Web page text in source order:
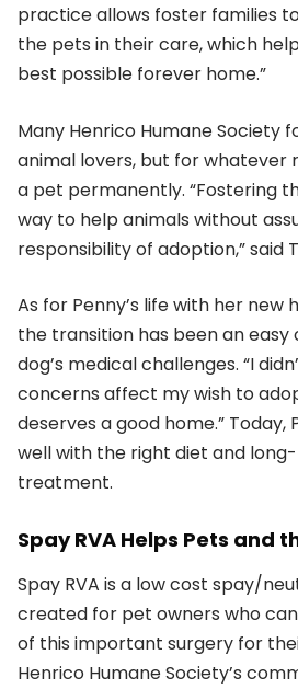
practice allows foster families
the pets in their care, which
best possible forever home.”
Many Henrico Humane Society
animal lovers, but for whatever
a pet permanently. “Fostering
way to help animals without
responsibility of adoption,” said
As for Penny’s life with her new
the transition has been an easy
dog’s medical challenges. “I
concerns affect my wish to
deserves a good home.” Today,
well with the right diet and
treatment.
Spay RVA Helps Pets and
Spay RVA is a low cost spay/
created for pet owners who
of this important surgery for
Henrico Humane Society’s